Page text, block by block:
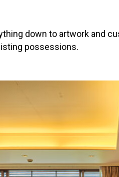
down to artwork and
possessions.